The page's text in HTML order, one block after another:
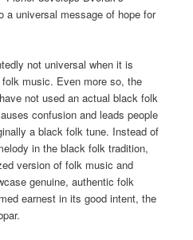
a universal message of hope for
not universal when it is
music. Even more so, the
not used an actual black folk
confusion and leads people
a black folk tune. Instead of
in the black folk tradition,
version of folk music and
genuine, authentic folk
earnest in its good intent, the